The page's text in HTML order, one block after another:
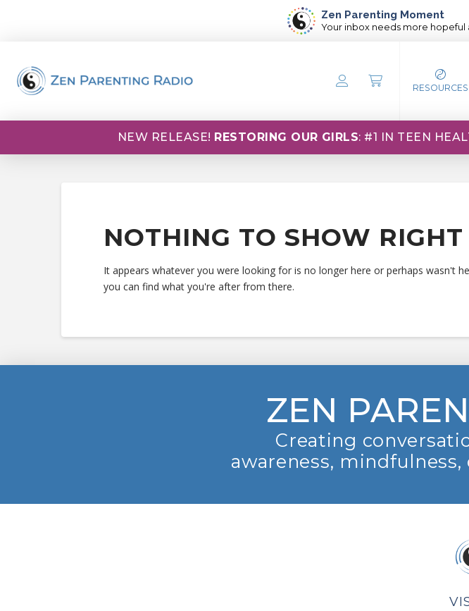
Zen Parenting Moment
Your inbox needs more hopeful
RESOURCES
NEW RELEASE! RESTORING OUR GIRLS: #1 IN TEEN
NOTHING TO SHOW
It appears whatever you were looking for is no longer here or perhaps wasn't
you can find what you're after from there.
ZEN
Creating
awareness,